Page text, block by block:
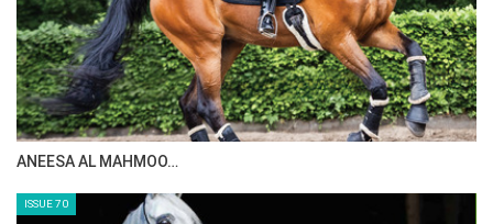
ANEESA AL MAHMOO…
ISSUE 70